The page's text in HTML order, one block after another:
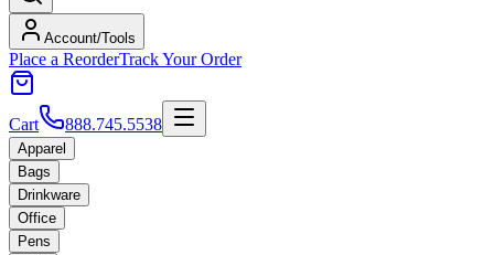
Account/Tools
Place a ReorderTrack Your Order
Cart 888.745.5538
Apparel
Bags
Drinkware
Office
Pens